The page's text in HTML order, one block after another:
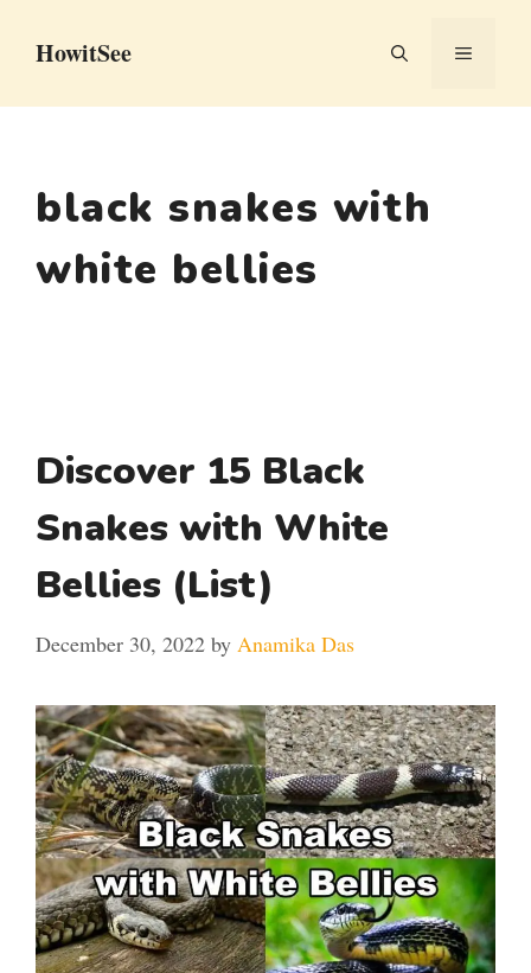
HowitSee MENU
black snakes with
white bellies
Discover 15 Black
Snakes with White
Bellies (List)
December 30, 2022 by Anamika Das